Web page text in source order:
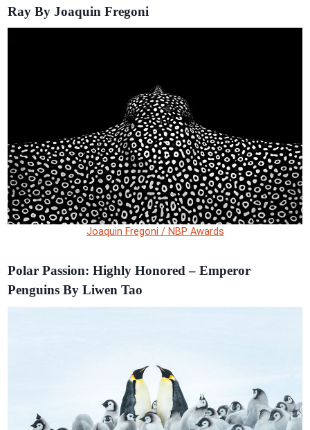
Ray By Joaquin Fregoni
Joaquin Fregoni / NBP Awards
Polar Passion: Highly Honored – Emperor
Penguins By Liwen Tao